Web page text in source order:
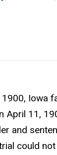
Iowa
April 11,
and
could